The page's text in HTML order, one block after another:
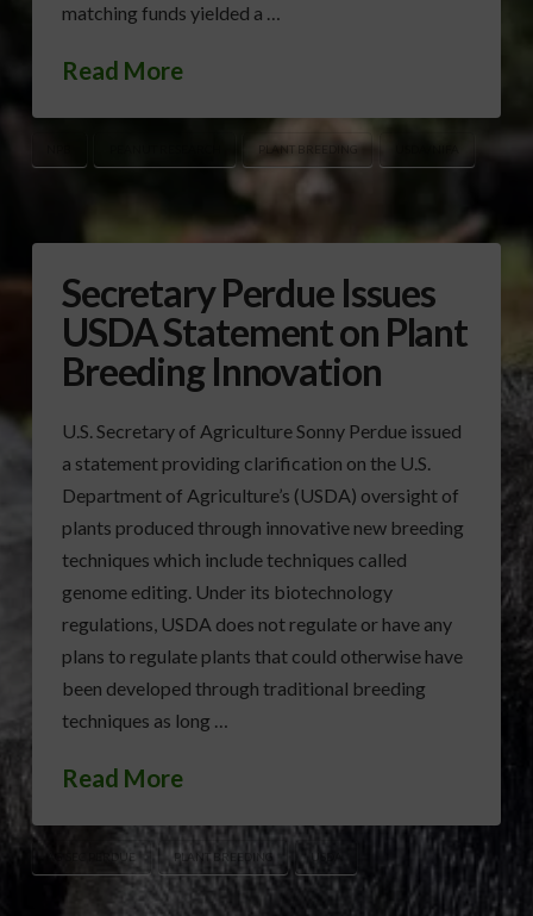
matching funds yielded a …
Read More
PLANT BREEDING
Secretary Perdue Issues
USDA Statement on Plant
Breeding Innovation
U.S. Secretary of Agriculture Sonny Perdue issued
a statement providing clarification on the U.S.
Department of Agriculture’s (USDA) oversight of
plants produced through innovative new breeding
techniques which include techniques called
genome editing. Under its biotechnology
regulations, USDA does not regulate or have any
plans to regulate plants that could otherwise have
been developed through traditional breeding
techniques as long …
Read More
AG SEC PERDUE PLANT BREEDING USDA